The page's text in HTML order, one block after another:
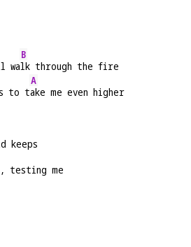
wa
B
lk through the fire
to t
A
ake me even higher
keeps
testing me